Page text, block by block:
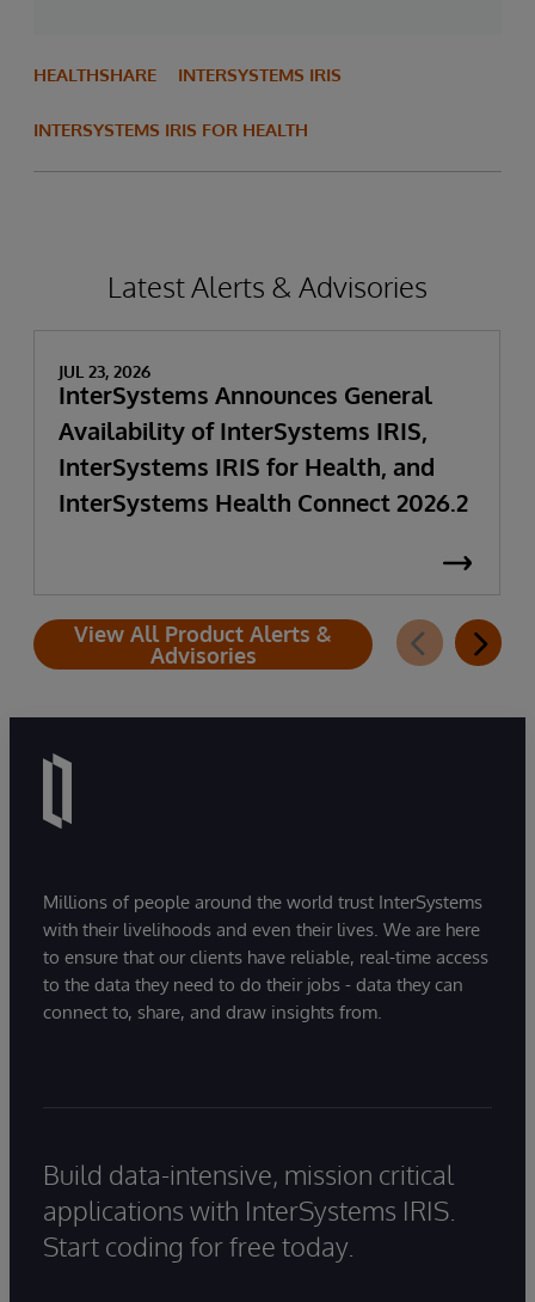
HEALTHSHARE INTERSYSTEMS IRIS
INTERSYSTEMS IRIS FOR HEALTH
Latest Alerts & Advisories
JUL 23, 2026
InterSystems Announces General
Availability of InterSystems IRIS,
InterSystems IRIS for Health, and
InterSystems Health Connect 2026.2
View All Product Alerts &
Advisories
Millions of people around the world trust InterSystems
with their livelihoods and even their lives. We are here
to ensure that our clients have reliable, real-time access
to the data they need to do their jobs - data they can
connect to, share, and draw insights from.
Build data-intensive, mission critical
applications with InterSystems IRIS.
Start coding for free today.